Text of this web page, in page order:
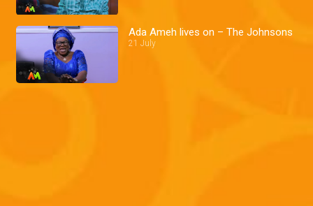
Ada Ameh lives on – The Johnsons
21 July